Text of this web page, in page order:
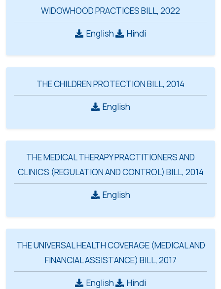
WIDOWHOOD PRACTICES BILL, 2022
English
Hindi
THE CHILDREN PROTECTION BILL, 2014
English
THE MEDICAL THERAPY PRACTITIONERS AND
CLINICS (REGULATION AND CONTROL) BILL, 2014
English
THE UNIVERSAL HEALTH COVERAGE (MEDICAL AND
FINANCIAL ASSISTANCE) BILL, 2017
English
Hindi